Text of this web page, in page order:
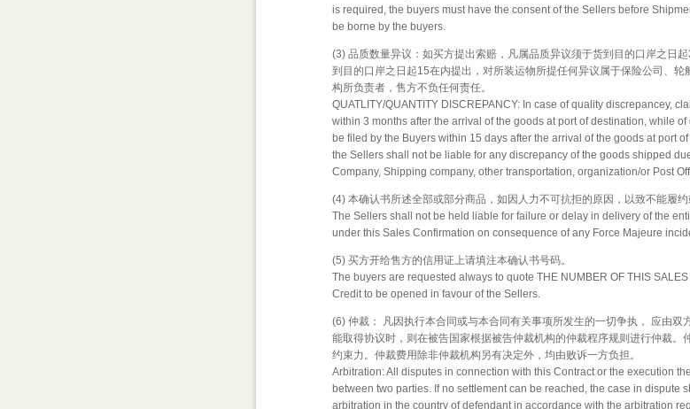
is required, the buyers must have the consent of the Sellers before
be borne by the buyers.
(3) 品质数量异议：如买方提出索赔，凡属品质异议须于货到目的口岸之日
到目的口岸之日起15在内提出，对所装运物所提任何异议属于保险公司、
构所负责者，售方不负任何责任。
QUATLITY/QUANTITY DISCREPANCY: In case of quality discrepancey,
within 3 months after the arrival of the goods at port of destination, while
be filed by the Buyers within 15 days after the arrival of the goods at port
the Sellers shall not be liable for any discrepancy of the goods shipped
Company, Shipping company, other transportation, organization/or Post
(4) 本确认书所述全部或部分商品，如因人力不可抗拒的原因，以致不能履约
The Sellers shall not be held liable for failure or delay in delivery of the
under this Sales Confirmation on consequence of any Force Majeure
(5) 买方开给售方的信用证上请填注本确认书号码。
The buyers are requested always to quote THE NUMBER OF THIS
Credit to be opened in favour of the Sellers.
(6) 仲裁： 凡因执行本合同或与本合同有关事项所发生的一切争执， 应由双
能取得协议时，则在被告国家根据被告仲裁机构的仲裁程序规则进行仲裁。
约束力。仲裁费用除非仲裁机构另有决定外，均由败诉一方负担。
Arbitration: All disputes in connection with this Contract or the execution
between two parties. If no settlement can be reached, the case in dispute
arbitration in the country of defendant in accordance with the arbitration